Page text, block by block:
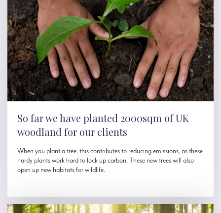
So far we have planted 2000sqm of UK
woodland for our clients
When you plant a tree, this contributes to reducing emissions, as these
hardy plants work hard to lock up carbon. These new trees will also
open up new habitats for wildlife.